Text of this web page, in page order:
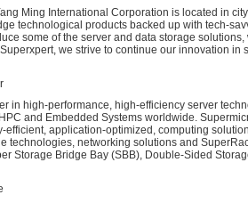
Ming International Corporation is located in
technological products backed up with tech-
some of the server and data storage
we strive to continue our innovation
in high-performance, high-efficiency server
and Embedded Systems worldwide.
application-optimized, computing
technologies, networking solutions and
Storage Bridge Bay (SBB), Double-Sided